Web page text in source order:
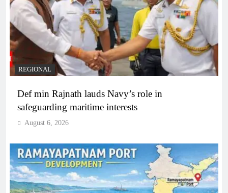
REGIONAL
Def min Rajnath lauds Navy’s role in
safeguarding maritime interests
August 6, 2026